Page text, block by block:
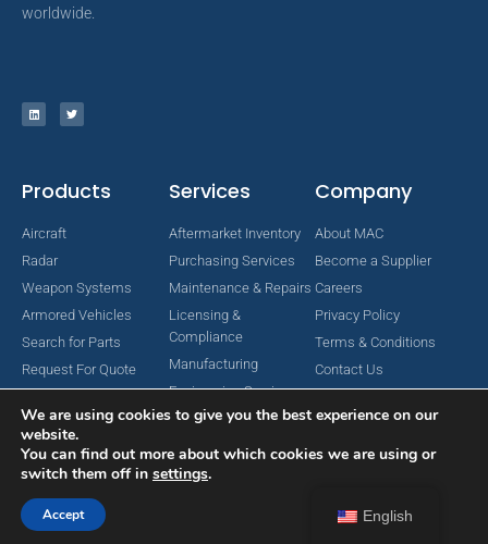
worldwide.
Products
Aircraft
Radar
Weapon Systems
Armored Vehicles
Search for Parts
Request For Quote
Services
Aftermarket Inventory
Purchasing Services
Maintenance & Repairs
Licensing &
Compliance
Manufacturing
Engineering Services
Company
About MAC
Become a Supplier
Careers
Privacy Policy
Terms & Conditions
Contact Us
Copyright © 2024 MAC Aerospace Corporation. All Rights Reserved.
English
We are using cookies to give you the best experience on our
website.
You can find out more about which cookies we are using or
switch them off in settings.
Accept